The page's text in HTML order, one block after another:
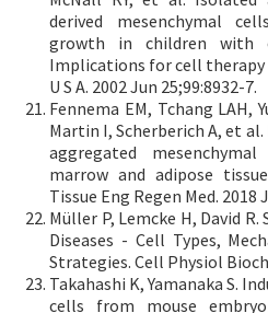
derived mesenchymal
growth in children with
Implications for cell therapy
U S A. 2002 Jun 25;99:8932-7.
Fennema EM, Tchang LAH,
Martin I, Scherberich A, et
aggregated
marrow and adipose
Tissue Eng Regen Med. 2018
Müller P, Lemcke H, David
Diseases - Cell Types,
Strategies. Cell Physiol
Takahashi K, Yamanaka S.
cells from mouse